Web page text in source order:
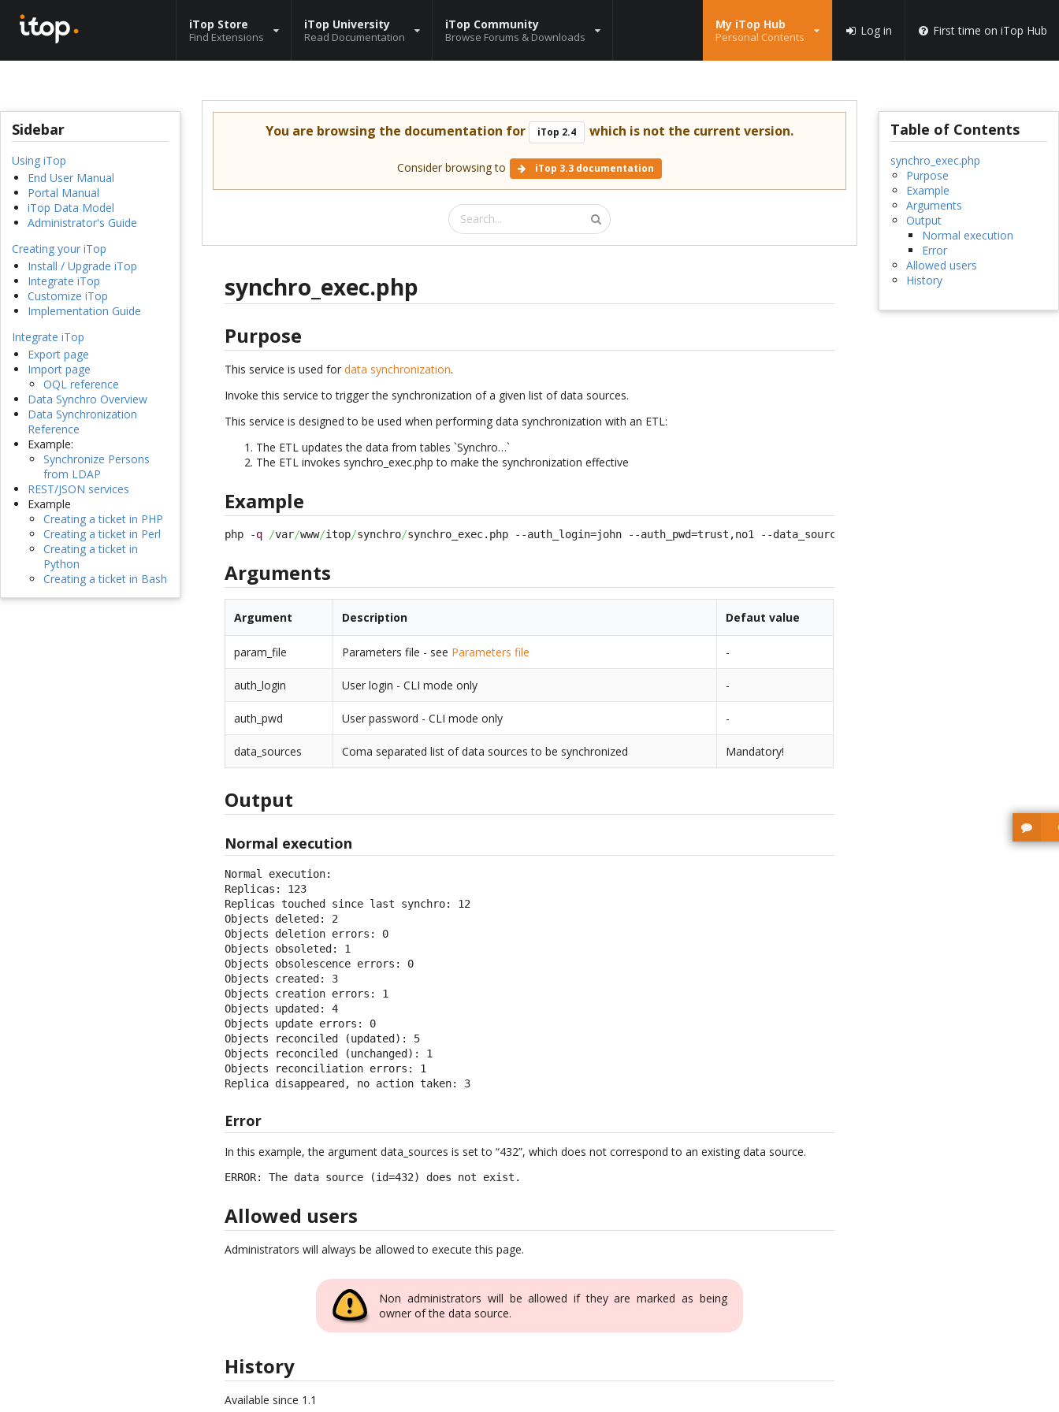
iTop Store
Find Extensions
iTop University
Read Documentation
iTop Community
Browse Forums & Downloads
My iTop Hub
Personal Contents Log in First time on iTop Hub
Sidebar
Using iTop
End User Manual
Portal Manual
iTop Data Model
Administrator's Guide
Creating your iTop
Install / Upgrade iTop
Integrate iTop
Customize iTop
Implementation Guide
Integrate iTop
Export page
Import page
OQL reference
Data Synchro Overview
Data Synchronization
Reference
Example:
Synchronize Persons
from LDAP
REST/JSON services
Example
Creating a ticket in PHP
Creating a ticket in Perl
Creating a ticket in
Python
Creating a ticket in Bash
You are browsing the documentation for iTop 2.4 which is not the current version.
Consider browsing to iTop 3.3 documentation
synchro_exec.php
Purpose
This service is used fordata synchronization.
Invoke this service to trigger the synchronization of a given list of data sources.
This service is designed to be used when performing data synchronization with an ETL:
The ETL updates the data from tables `Synchro…`
The ETL invokes synchro_exec.php to make the synchronization effective
Example
php -q /var/www/itop/synchro/synchro_exec.php --auth_login=john --auth_pwd=trust,no1 --data_sources=
Arguments
Argument Description Defaut value
param_file Parameters file - see Parameters file -
auth_login User login - CLI mode only -
auth_pwd User password - CLI mode only -
data_sources Coma separated list of data sources to be synchronized Mandatory!
Output
Normal execution
Normal execution:
Replicas: 123
Replicas touched since last synchro: 12
Objects deleted: 2
Objects deletion errors: 0
Objects obsoleted: 1
Objects obsolescence errors: 0
Objects created: 3
Objects creation errors: 1
Objects updated: 4
Objects update errors: 0
Objects reconciled (updated): 5
Objects reconciled (unchanged): 1
Objects reconciliation errors: 1
Replica disappeared, no action taken: 3
Error
In this example, the argument data_sources is set to “432”, which does not correspond to an existing data source.
ERROR: The data source (id=432) does not exist.
Allowed users
Administrators will always be allowed to execute this page.
Non administrators will be allowed if they are marked as being
owner of the data source.
History
Available since 1.1
Table of Contents
synchro_exec.php
Purpose
Example
Arguments
Output
Normal execution
Error
Allowed users
History